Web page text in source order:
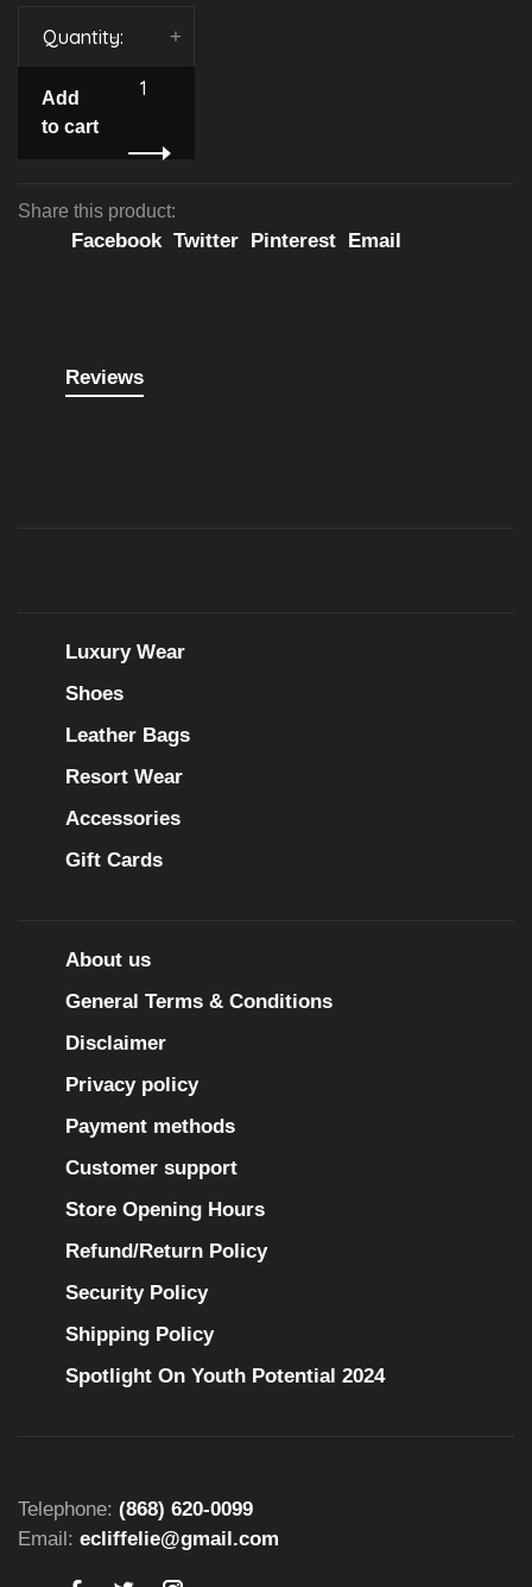
Quantity: +
-
Add
to cart
Share this product:
Facebook Twitter Pinterest Email
Reviews
Luxury Wear
Shoes
Leather Bags
Resort Wear
Accessories
Gift Cards
About us
General Terms & Conditions
Disclaimer
Privacy policy
Payment methods
Customer support
Store Opening Hours
Refund/Return Policy
Security Policy
Shipping Policy
Spotlight On Youth Potential 2024
Telephone: (868) 620-0099
Email: ecliffelie@gmail.com